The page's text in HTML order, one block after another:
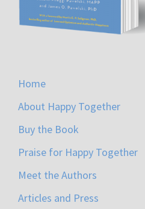
Home
About Happy Together
Buy the Book
Praise for Happy Together
Meet the Authors
Articles and Press